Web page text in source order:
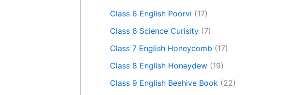
Class 6 English Poorvi (17)
Class 6 Science Curisity (7)
Class 7 English Honeycomb (17)
Class 8 English Honeydew (19)
Class 9 English Beehive Book (22)